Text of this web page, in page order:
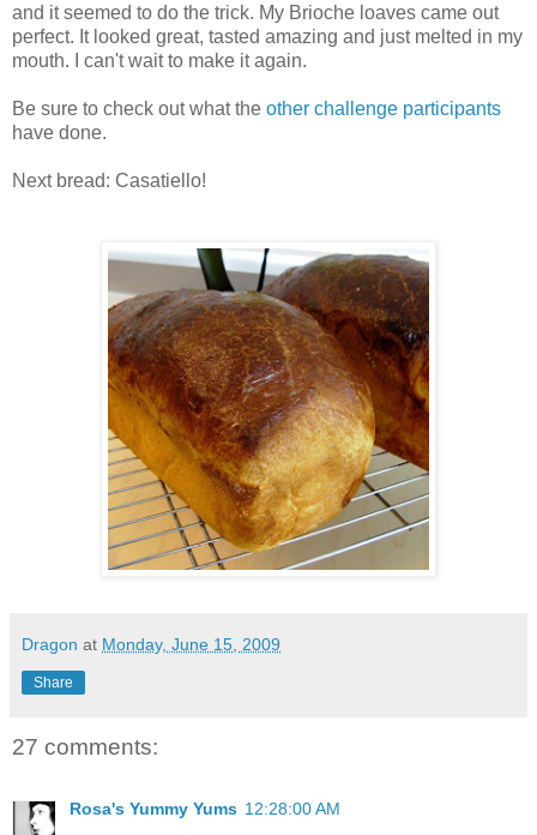
and it seemed to do the trick. My Brioche loaves came out
perfect. It looked great, tasted amazing and just melted in my
mouth. I can't wait to make it again.
Be sure to check out what the other challenge participants
have done.
Next bread: Casatiello!
Dragon at Monday, June 15, 2009
Share
27 comments:
Rosa's Yummy Yums 12:28:00 AM